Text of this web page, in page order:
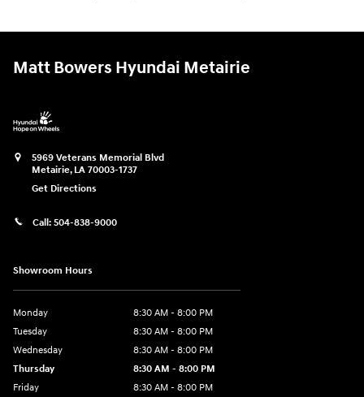
Matt Bowers Hyundai Metairie
5969 Veterans Memorial Blvd
Metairie, LA 70003-1737
Get Directions
Call: 504-838-9000
Showroom Hours
Monday
8:30 AM - 8:00 PM
Tuesday
8:30 AM - 8:00 PM
Wednesday
8:30 AM - 8:00 PM
Thursday
8:30 AM - 8:00 PM
Friday
8:30 AM - 8:00 PM